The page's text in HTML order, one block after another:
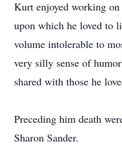
Kurt enjoyed working on
upon which he loved to
volume intolerable to
very silly sense of
shared with those he
Preceding him death
Sharon Sander.